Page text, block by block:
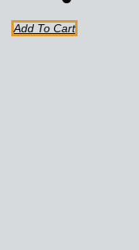
Add To Cart